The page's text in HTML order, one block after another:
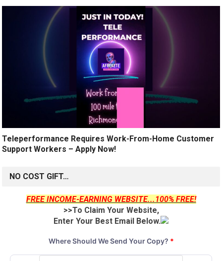
Teleperformance Requires Work-From-Home Customer
Support Workers – Apply Now!
NO COST GIFT…
FREE INCOME-EARNING WEBSITE...100% FREE!
>>To Claim Your Website,
Enter Your Best Email Below.
Where Should We Send Your Copy? *